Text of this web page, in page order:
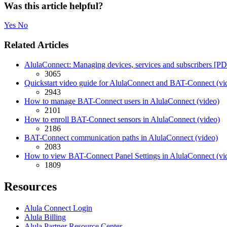
Was this article helpful?
Yes No
Related Articles
AlulaConnect: Managing devices, services and subscribers
3065
Quickstart video guide for AlulaConnect and BAT-Connect
2943
How to manage BAT-Connect users in AlulaConnect (video)
2101
How to enroll BAT-Connect sensors in AlulaConnect (video)
2186
BAT-Connect communication paths in AlulaConnect (video)
2083
How to view BAT-Connect Panel Settings in AlulaConnect
1809
Resources
Alula Connect Login
Alula Billing